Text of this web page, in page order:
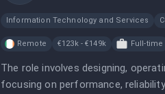
Information Technology and Services
Remote €123k - €149k Full-time
The role involves designing,
focusing on performance,